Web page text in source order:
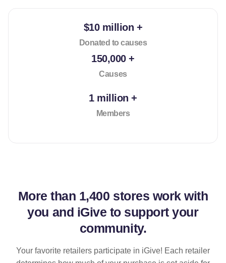
$10 million +
Donated to causes
150,000 +
Causes
1 million +
Members
More than 1,400 stores work with
you and iGive to support your
community.
Your favorite retailers participate in iGive! Each retailer